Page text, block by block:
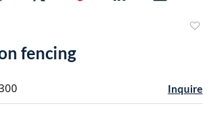
fencing
Inquire